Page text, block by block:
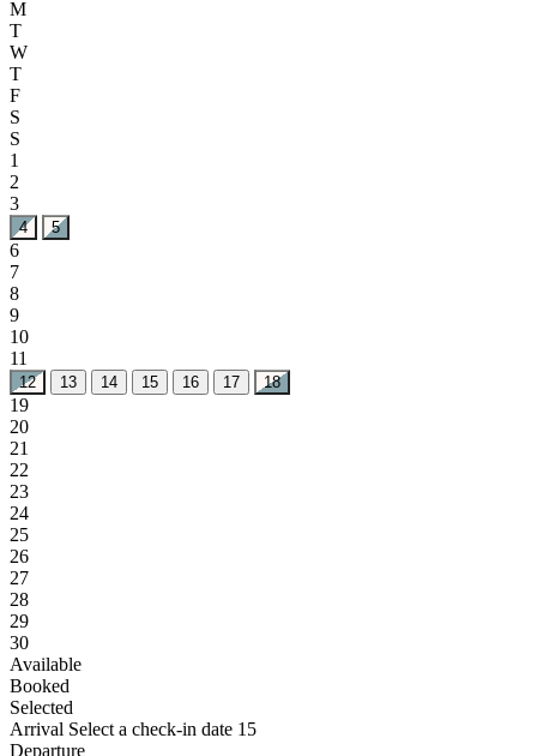
19
20
21
22
23
24
25
26
27
28
29
30
31
September 2026
M
T
W
T
F
S
S
1
2
3
4
6
7
8
9
10
11
12 13